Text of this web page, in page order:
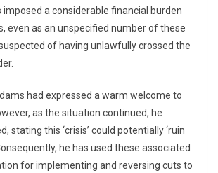
imposed a considerable financial burden
even as an unspecified number of these
of having unlawfully crossed the
had expressed a warm welcome to
as the situation continued, he
stating this ‘crisis’ could potentially ‘ruin
he has used these associated
for implementing and reversing cuts to